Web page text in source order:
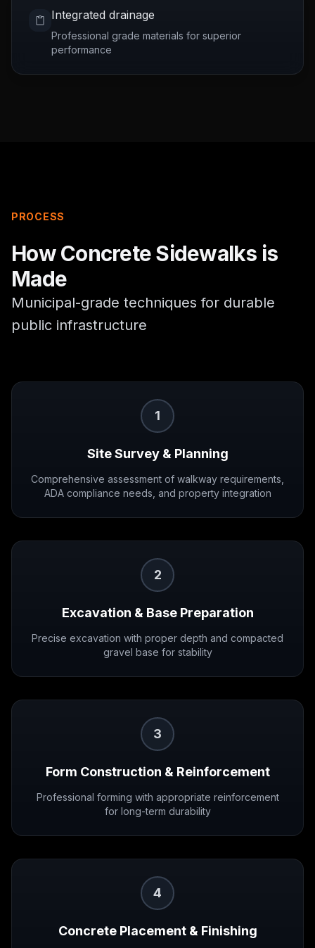
Integrated drainage
Professional grade materials for superior
performance
PROCESS
HowConcrete Sidewalks is
Made
Municipal-grade techniques for durable
public infrastructure
1
Site Survey & Planning
Comprehensive assessment of walkway requirements,
ADA compliance needs, and property integration
2
Excavation & Base Preparation
Precise excavation with proper depth and compacted
gravel base for stability
3
Form Construction & Reinforcement
Professional forming with appropriate reinforcement
for long-term durability
4
Concrete Placement & Finishing